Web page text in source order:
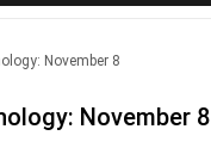
November 8
November 8